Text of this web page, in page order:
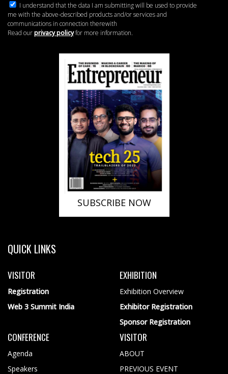
I understand that the data I am submitting will be used to provide
me with the above-described products and/or services and
communications in connection therewith
Read ourprivacy policyfor more information.
SUBSCRIBE NOW
QUICK LINKS
VISITOR
Registration
Web 3 Summit India
EXHIBITION
Exhibition Overview
Exhibitor Registration
Sponsor Registration
CONFERENCE
Agenda
Speakers
VISITOR
ABOUT
PREVIOUS EVENT